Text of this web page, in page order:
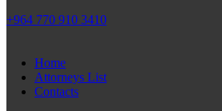
+964 770 910 3410
Home
Attorneys List
Contacts